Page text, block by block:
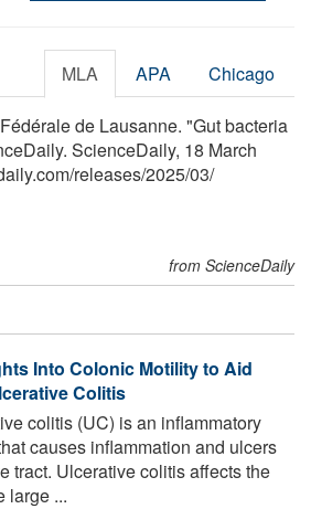
MLA APA Chicago
de Lausanne. "Gut bacteria
ScienceDaily, 18 March
/releases/2025/03/
from ScienceDaily
Into Colonic Motility to Aid
Colitis
colitis (UC) is an inflammatory
causes inflammation and ulcers
tract. Ulcerative colitis affects the
large ...